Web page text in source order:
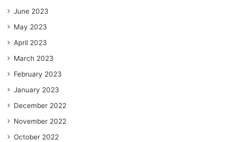
June 2023
May 2023
April 2023
March 2023
February 2023
January 2023
December 2022
November 2022
October 2022